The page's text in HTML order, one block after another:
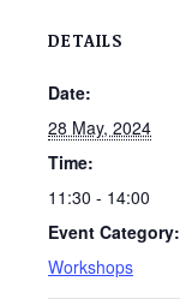
DETAILS
Date:
28 May, 2024
Time:
11:30 - 14:00
Event Category:
Workshops